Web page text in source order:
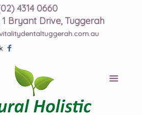
4314 0660
1 Bryant Drive, Tuggerah